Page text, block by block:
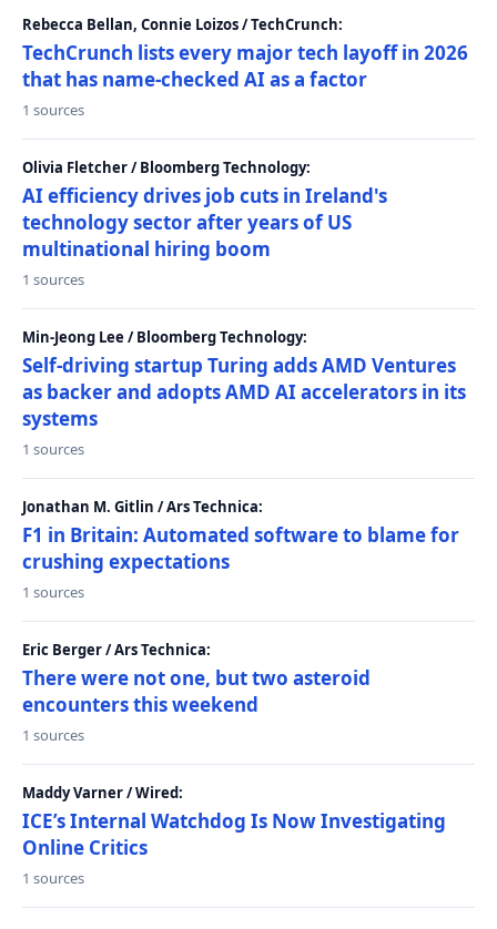
Rebecca Bellan, Connie Loizos / TechCrunch:
TechCrunch lists every major tech layoff in 2026
that has name-checked AI as a factor
1 sources
Olivia Fletcher / Bloomberg Technology:
AI efficiency drives job cuts in Ireland's
technology sector after years of US
multinational hiring boom
1 sources
Min-Jeong Lee / Bloomberg Technology:
Self-driving startup Turing adds AMD Ventures
as backer and adopts AMD AI accelerators in its
systems
1 sources
Jonathan M. Gitlin / Ars Technica:
F1 in Britain: Automated software to blame for
crushing expectations
1 sources
Eric Berger / Ars Technica:
There were not one, but two asteroid
encounters this weekend
1 sources
Maddy Varner / Wired:
ICE’s Internal Watchdog Is Now Investigating
Online Critics
1 sources